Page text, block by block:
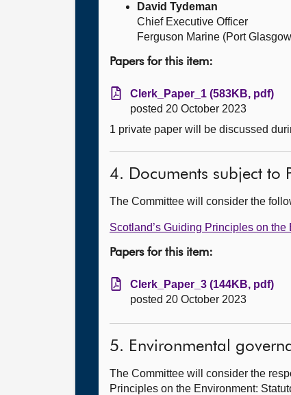
David Tydeman
Chief Executive Officer
Ferguson Marine (Port
Papers for this item:
Clerk_Paper_1 (583KB, pdf)
posted 20 October 2023
1 private paper will be discussed
4. Documents subject to
The Committee will consider the
Scotland’s Guiding Principles on the
Papers for this item:
Clerk_Paper_3 (144KB, pdf)
posted 20 October 2023
5. Environmental
The Committee will consider the
Principles on the Environment: